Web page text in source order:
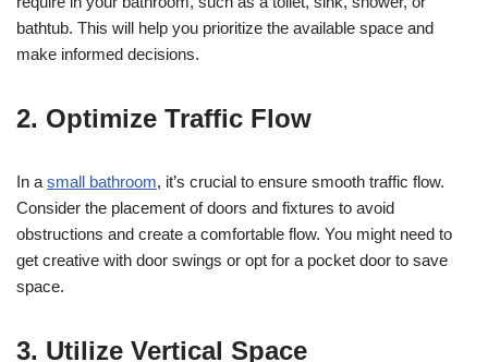
bathtub. This will help you prioritize the available space and
make informed decisions.
2. Optimize Traffic Flow
In a small bathroom, it’s crucial to ensure smooth traffic flow.
Consider the placement of doors and fixtures to avoid
obstructions and create a comfortable flow. You might need to
get creative with door swings or opt for a pocket door to save
space.
3. Utilize Vertical Space